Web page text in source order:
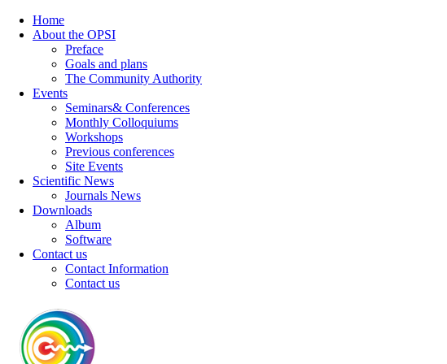
Home
About the OPSI
Preface
Goals and plans
The Community Authority
Events
Seminars& Conferences
Monthly Colloquiums
Workshops
Previous conferences
Site Events
Scientific News
Journals News
Downloads
Album
Software
Contact us
Contact Information
Contact us